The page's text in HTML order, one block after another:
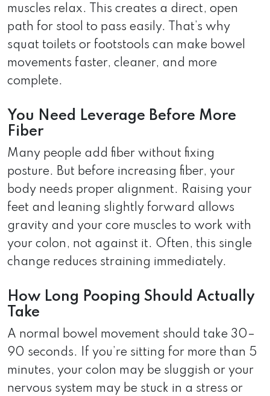
muscles relax. This creates a direct, open
path for stool to pass easily. That’s why
squat toilets or footstools can make bowel
movements faster, cleaner, and more
complete.
You Need Leverage Before More
Fiber
Many people add fiber without fixing
posture. But before increasing fiber, your
body needs proper alignment. Raising your
feet and leaning slightly forward allows
gravity and your core muscles to work with
your colon, not against it. Often, this single
change reduces straining immediately.
How Long Pooping Should Actually
Take
A normal bowel movement should take 30–
90 seconds. If you’re sitting for more than 5
minutes, your colon may be sluggish or your
nervous system may be stuck in a stress or